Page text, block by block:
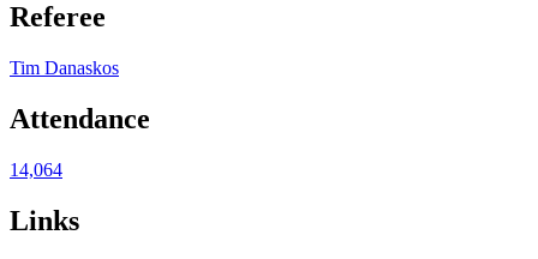
Referee
Tim Danaskos
Attendance
14,064
Links